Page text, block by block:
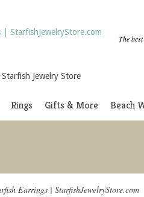
The
Starfish Jewelry Store
Rings Gifts & More Beach
Earrings | StarfishJewelryStore.com